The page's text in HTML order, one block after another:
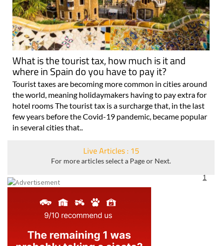
What is the tourist tax, how much is it and
where in Spain do you have to pay it?
Tourist taxes are becoming more common in cities around
the world, meaning holidaymakers having to pay extra for
hotel rooms The tourist tax is a surcharge that, in the last
few years before the Covid-19 pandemic, became popular
in several cities that..
Live Articles : 15
For more articles select a Page or Next.
1